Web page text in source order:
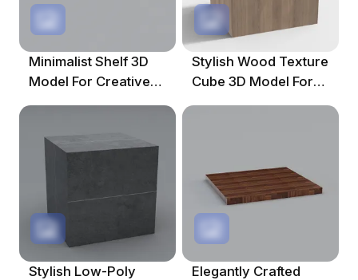
Minimalist Shelf 3D
Model For Creative
Spaces
Stylish Wood Texture
Cube 3D Model For
Modern Design
Stylish Low-Poly
Elegantly Crafted